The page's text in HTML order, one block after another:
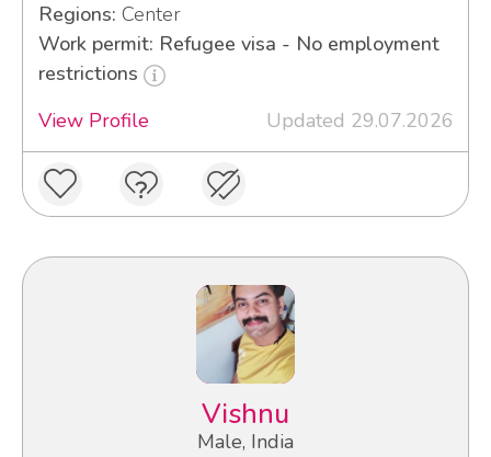
Regions: Center
Work permit: Refugee visa - No employment
restrictions
View Profile
Updated 29.07.2026
Vishnu
Male, India